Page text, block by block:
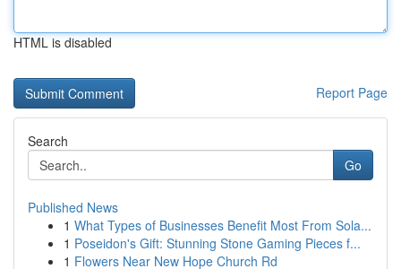
HTML is disabled
Report Page
Search
Go
Published News
1 What Types of Businesses Benefit Most From Sola...
1 Poseidon's Gift: Stunning Stone Gaming Pieces f...
1 Flowers Near New Hope Church Rd